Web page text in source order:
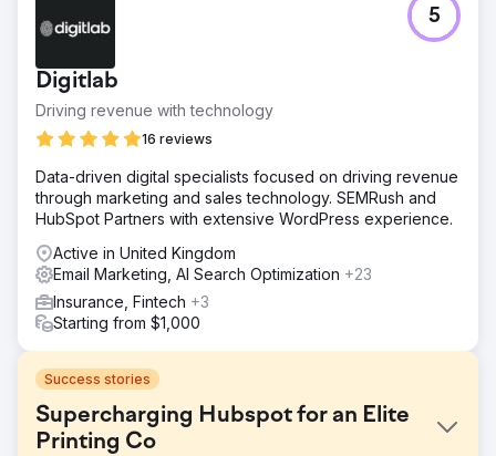
Digitlab
Driving revenue with technology
16 reviews
5
Data-driven digital specialists focused on driving revenue
through marketing and sales technology. SEMRush and
HubSpot Partners with extensive WordPress experience.
Active in United Kingdom
Email Marketing, AI Search Optimization +23
Insurance, Fintech +3
Starting from $1,000
Success stories
Supercharging Hubspot for an Elite
Printing Co